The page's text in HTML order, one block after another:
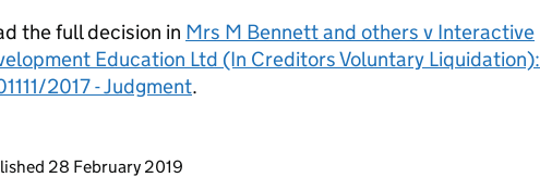
the full decision in Mrs M Bennett and others v Interactive
Education Ltd (In Creditors Voluntary Liquidation):
2017 - Judgment.
to this page
28 February 2019